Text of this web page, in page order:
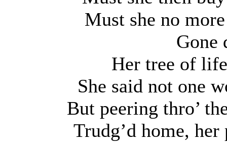
Must she no
Gone
Her tree of
She said not one
But peering thro’
Trudg’d home,